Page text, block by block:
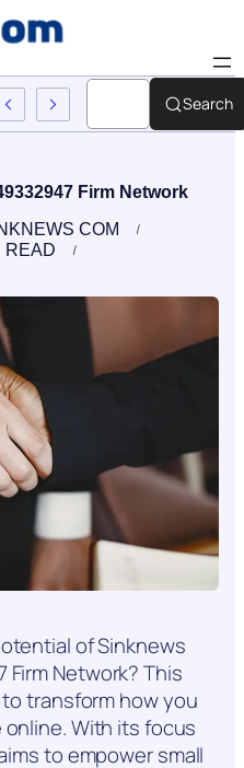
Firm Sinknews Com
Search
Firm Network
COM
READ
of Sinknews
Firm Network? This
transform how you
With its focus
to empower small